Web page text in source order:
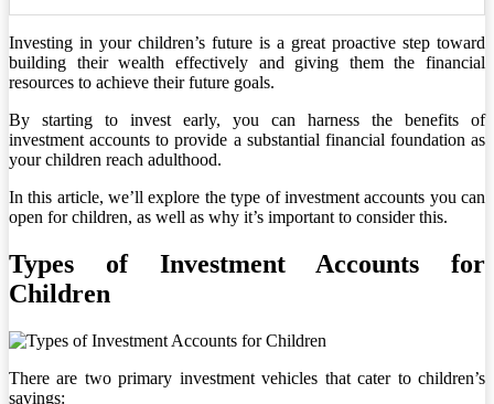
Investing in your children’s future is a great proactive step toward
building their wealth effectively and giving them the financial
resources to achieve their future goals.
By starting to invest early, you can harness the benefits of
investment accounts to provide a substantial financial foundation as
your children reach adulthood.
In this article, we’ll explore the type of investment accounts you can
open for children, as well as why it’s important to consider this.
Types of Investment Accounts for
Children
There are two primary investment vehicles that cater to children’s
savings: